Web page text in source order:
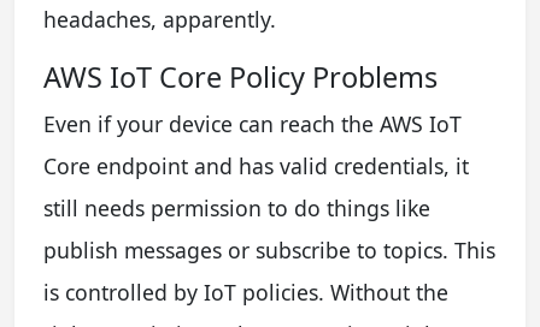
headaches, apparently.
AWS IoT Core Policy Problems
Even if your device can reach the AWS IoT
Core endpoint and has valid credentials, it
still needs permission to do things like
publish messages or subscribe to topics. This
is controlled by IoT policies. Without the